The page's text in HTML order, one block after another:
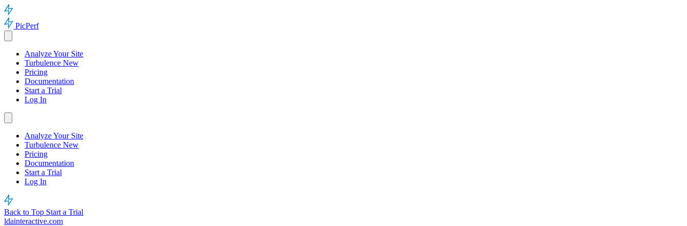
PicPerf
Analyze Your Site
Turbulence New
Pricing
Documentation
Start a Trial
Log In
Analyze Your Site
Turbulence New
Pricing
Documentation
Start a Trial
Log In
Back to Top Start a Trial
ldainteractive.com